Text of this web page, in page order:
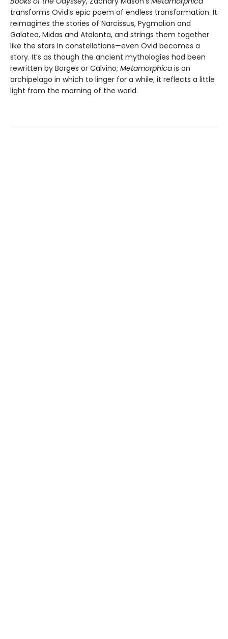
transforms Ovid’s epic poem of endless transformation. It
reimagines the stories of Narcissus, Pygmalion and
Galatea, Midas and Atalanta, and strings them together
like the stars in constellations—even Ovid becomes a
story. It’s as though the ancient mythologies had been
rewritten by Borges or Calvino; Metamorphica is an
archipelago in which to linger for a while; it reflects a little
light from the morning of the world.